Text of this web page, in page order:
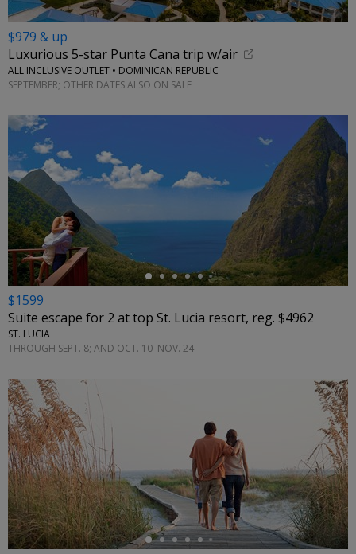
$979 & up
Luxurious 5-star Punta Cana trip w/air
ALL INCLUSIVE OUTLET • DOMINICAN REPUBLIC
SEPTEMBER; OTHER DATES ALSO ON SALE
←
$1599
Suite escape for 2 at top St. Lucia resort, reg. $4962
ST. LUCIA
THROUGH SEPT. 8; AND OCT. 10–NOV. 24
←